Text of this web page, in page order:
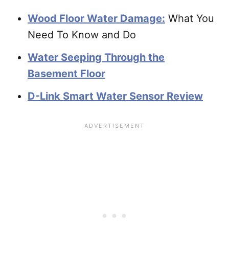
Wood Floor Water Damage: What You
Need To Know and Do
Water Seeping Through the
Basement Floor
D-Link Smart Water Sensor Review